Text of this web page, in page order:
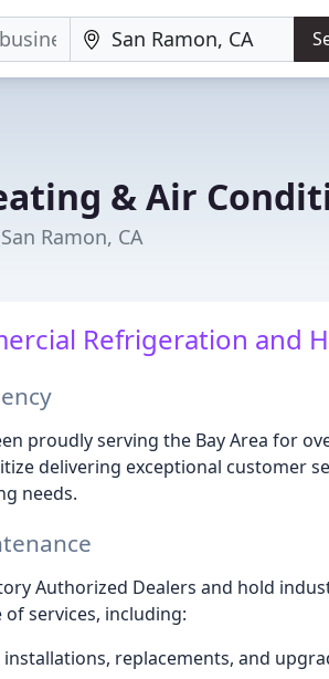
& Air
Ramon, CA
Refrigeration and
proudly serving the Bay Area for
delivering exceptional customer
needs.
Authorized Dealers and hold
services, including:
installations, replacements, and